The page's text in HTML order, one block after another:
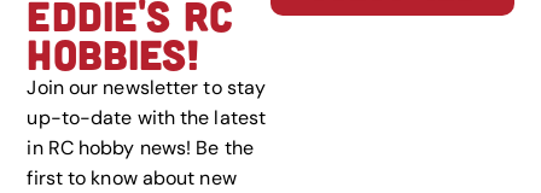
EDDIE'S RC
HOBBIES!
Join our newsletter to stay
up-to-date with the latest
in RC hobby news! Be the
first to know about new